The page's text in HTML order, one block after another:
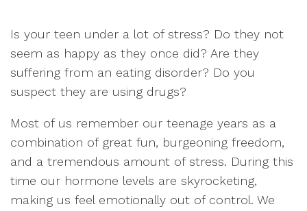
Is your teen under a lot of stress? Do they not
seem as happy as they once did? Are they
suffering from an eating disorder? Do you
suspect they are using drugs?
Most of us remember our teenage years as a
combination of great fun, burgeoning freedom,
and a tremendous amount of stress. During this
time our hormone levels are skyrocketing,
making us feel emotionally out of control. We